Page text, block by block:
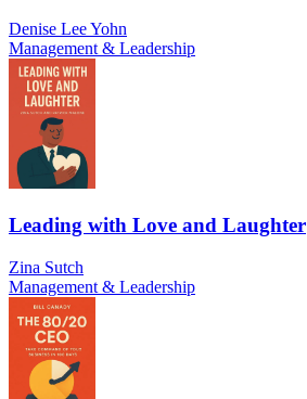
Denise Lee Yohn
Management & Leadership
Leading with Love and Laughter
Zina Sutch
Management & Leadership